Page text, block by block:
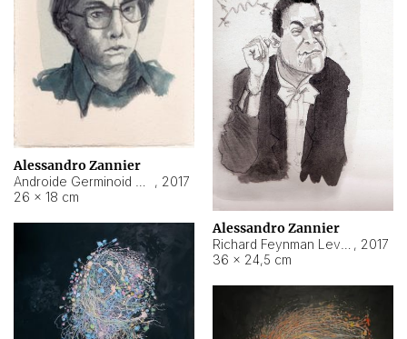
Alessandro Zannier
, 2017
26 × 18 cm
Alessandro Zannier
, 2017
36 × 24,5 cm